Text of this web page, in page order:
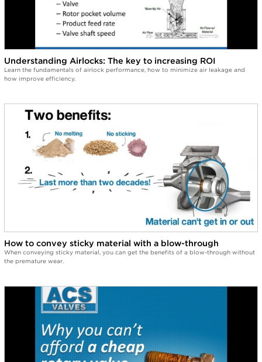
Understanding Airlocks: The key to increasing ROI
Learn the fundamentals of airlock performance, how to minimize air leakage and
how improve efficiency.
How to convey sticky material with a blow-through
When conveying sticky material, you can get the benefits of a blow-through without
the premature wear.